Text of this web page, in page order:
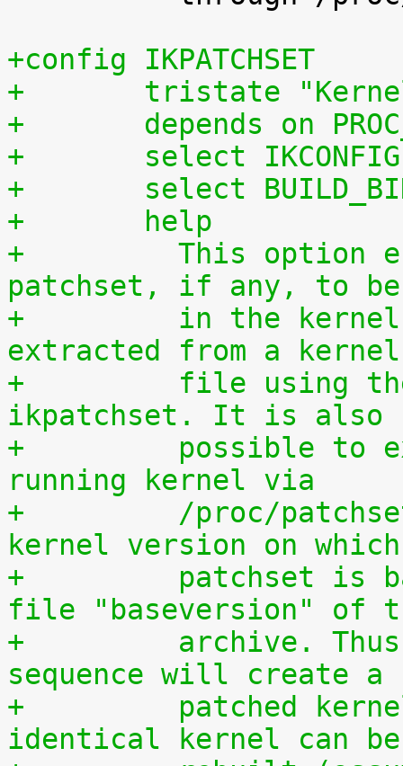
+config IKPATCHSET
+	tristate
+	depends on
+	select IKCONFIG
+	select
+	help
+	  This option enables the complete
patchset, if any, to be
+	  in the kernel. The patchset can be
extracted from a kernel
+	  file using the script scripts/extract-
ikpatchset. It is also
+	  possible to extract the patchset from a
running kernel via
+	  /proc/patchset.tar.gz. The vanilla
kernel version on
+	  patchset is based is available in the
file "baseversion" of
+	  archive. Thus, the following command
sequence will create a
+	  patched kernel source tree from which an
identical kernel can be